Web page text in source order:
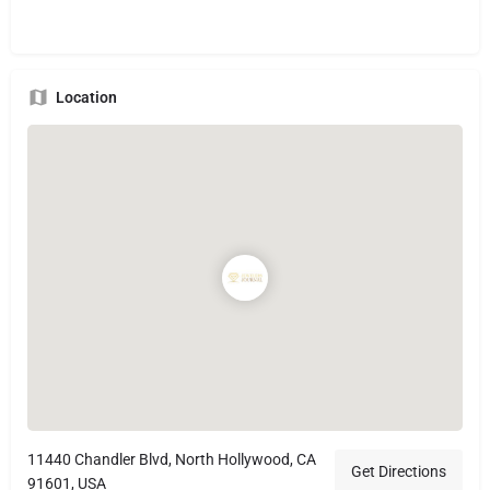
Location
11440 Chandler Blvd, North Hollywood, CA
91601, USA
Get Directions